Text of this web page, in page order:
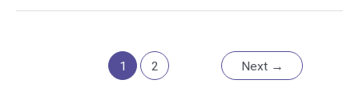
meeting
1 2 Next →